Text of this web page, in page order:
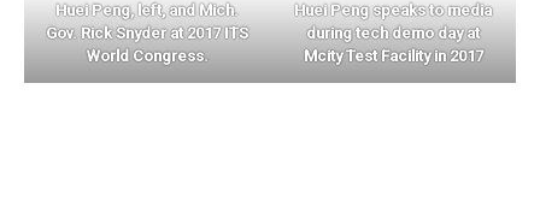
Huei Peng, left, and Mich.
Gov. Rick Snyder at 2017 ITS
World Congress.
Huei Peng speaks to media
during tech demo day at
Mcity Test Facility in 2017